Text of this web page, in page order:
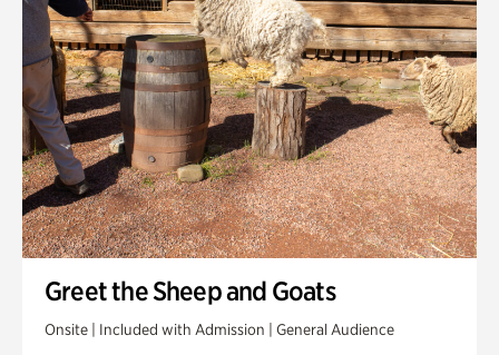
Greet the Sheep and Goats
Onsite | Included with Admission | General Audience